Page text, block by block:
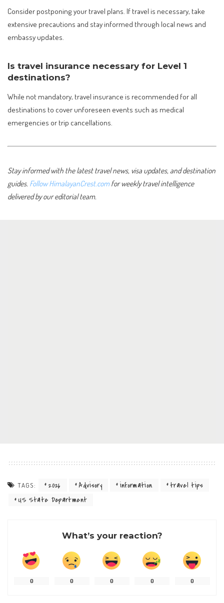
Consider postponing your travel plans. If travel is necessary, take
extensive precautions and stay informed through local news and
embassy updates.
Is travel insurance necessary for Level 1
destinations?
While not mandatory, travel insurance is recommended for all
destinations to cover unforeseen events such as medical
emergencies or trip cancellations.
Stay informed with the latest travel news, visa updates, and destination
guides. Follow HimalayanCrest.comfor weekly travel intelligence
delivered by our editorial team.
TAGS: 2026 Advisory information
travel tips
US State Department
What’s your reaction?
0 0 0 0 0